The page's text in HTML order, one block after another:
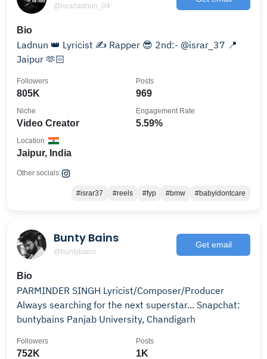
@israrladnun_04
Bio
Ladnun 👑 Lyricist ✍️ Rapper 😎 2nd:- @israr_37 📍
Jaipur 🫶🏻
805K
Followers
969
Posts
Video Creator
Niche
5.59%
Engagement Rate
Jaipur, India
Location
Other socials:
#israr37 #reels #fyp #bmw #babyidontcare
Bunty Bains
@buntybains
Get email
Bio
PARMINDER SINGH Lyricist/Composer/Producer
Always searching for the next superstar... Snapchat:
buntybains Panjab University, Chandigarh
752K
Followers
1K
Posts